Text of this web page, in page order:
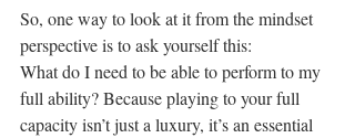
So, one way to look at it from the mindset
perspective is to ask yourself this:
What do I need to be able to perform to my
full ability? Because playing to your full
capacity isn’t just a luxury, it’s an essential